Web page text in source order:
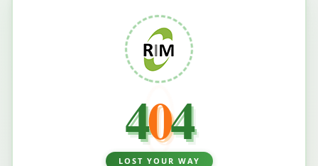
404
LOST YOUR WAY